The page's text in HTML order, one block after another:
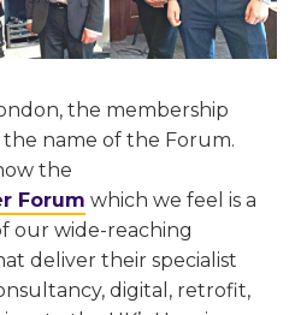
the membership
name of the Forum.
the
Forum which we feel is a
our wide-reaching
deliver their specialist
digital, retrofit,